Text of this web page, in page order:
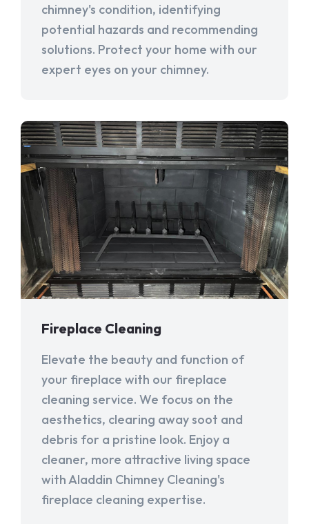
chimney's condition, identifying
potential hazards and recommending
solutions. Protect your home with our
expert eyes on your chimney.
Fireplace Cleaning
Elevate the beauty and function of
your fireplace with our fireplace
cleaning service. We focus on the
aesthetics, clearing away soot and
debris for a pristine look. Enjoy a
cleaner, more attractive living space
with Aladdin Chimney Cleaning's
fireplace cleaning expertise.